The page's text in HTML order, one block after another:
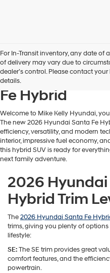
For In-Transit inventory, any date of
of delivery may vary due to
dealer’s control. Please contact
details.
Discover the
Capable 2026
Fe Hybrid
Welcome to Mike Kelly Hyundai,
The new 2026 Hyundai Santa Fe
efficiency, versatility, and modern
interior, impressive fuel economy,
this hybrid SUV is ready for
next family adventure.
2026 Hyundai
Hybrid Trim
The2026 Hyundai Santa Fe
trims, giving you plenty of
lifestyle:
SE:The SE trim provides great
comfort features, and the
powertrain.